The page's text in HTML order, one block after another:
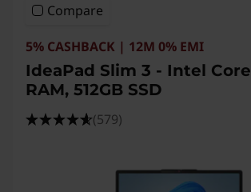
Compare
5% CASHBACK | 12M 0% EMI
IdeaPad Slim 3 - Intel Core
RAM, 512GB SSD
(579)